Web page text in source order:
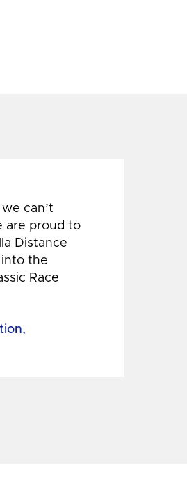
can’t
are proud to
Distance
into the
Race